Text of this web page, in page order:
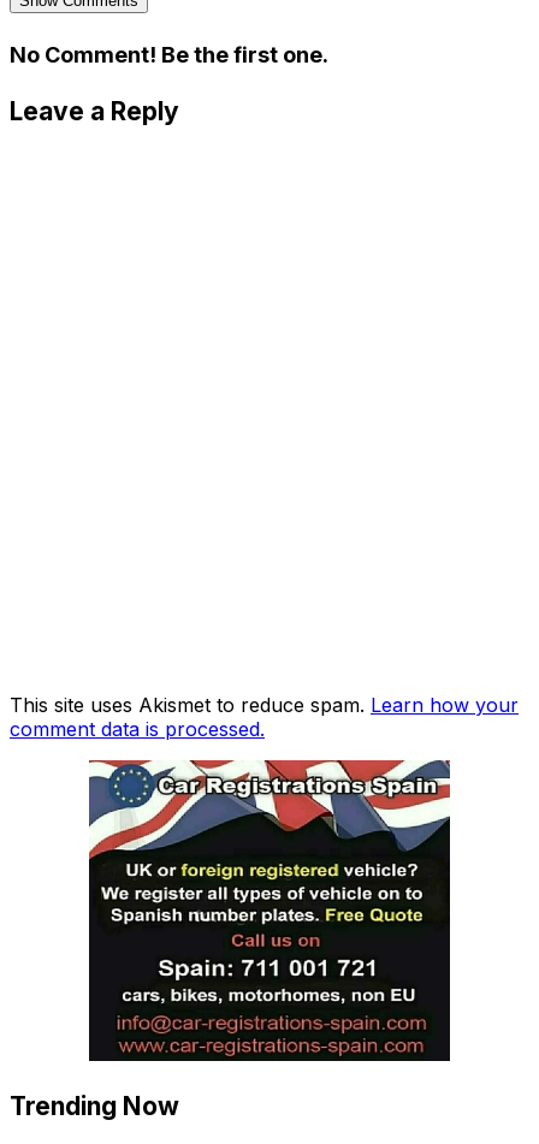
No Comment! Be the first one.
Leave a Reply
This site uses Akismet to reduce spam. Learn how your
comment data is processed.
Trending Now